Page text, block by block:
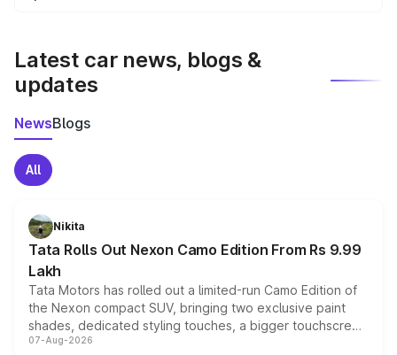
Latest car news, blogs &
updates
NewsBlogs
All
Nikita
Tata Rolls Out Nexon Camo Edition From Rs 9.99
Lakh
Tata Motors has rolled out a limited-run Camo Edition of
the Nexon compact SUV, bringing two exclusive paint
shades, dedicated styling touches, a bigger touchscreen
and a built-in dashcam, while keeping the existing range
07-Aug-2026